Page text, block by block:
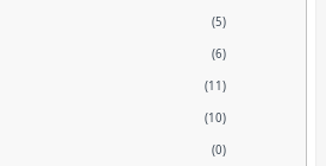
(5)
(6)
(11)
(10)
(0)